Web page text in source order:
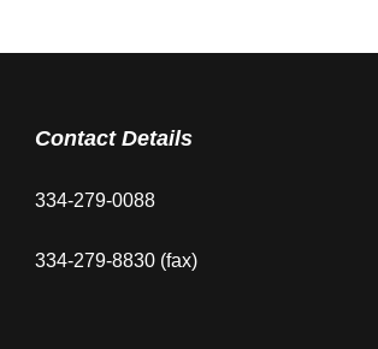
Contact Details
334-279-0088
334-279-8830 (fax)